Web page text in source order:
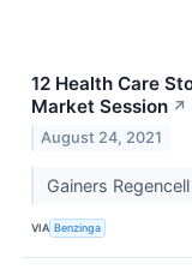
12 Health Care
Market Session ↗
August 24, 2021
Gainers
VIA Benzinga